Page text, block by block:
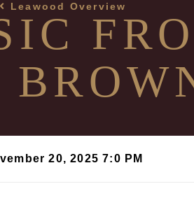
Leawood Overview
20, 2025 7:0 PM